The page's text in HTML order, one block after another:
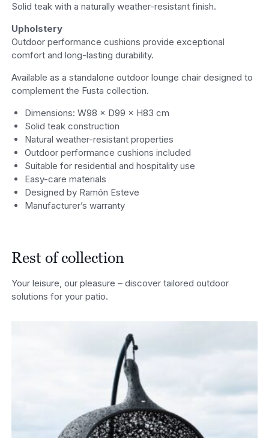
Solid teak with a naturally weather-resistant finish.
Upholstery
Outdoor performance cushions provide exceptional
comfort and long-lasting durability.
Available as a standalone outdoor lounge chair designed to
complement the Fusta collection.
Dimensions: W98 × D99 × H83 cm
Solid teak construction
Natural weather-resistant properties
Outdoor performance cushions included
Suitable for residential and hospitality use
Easy-care materials
Designed by Ramón Esteve
Manufacturer’s warranty
Rest of collection
Your leisure, our pleasure – discover tailored outdoor
solutions for your patio.